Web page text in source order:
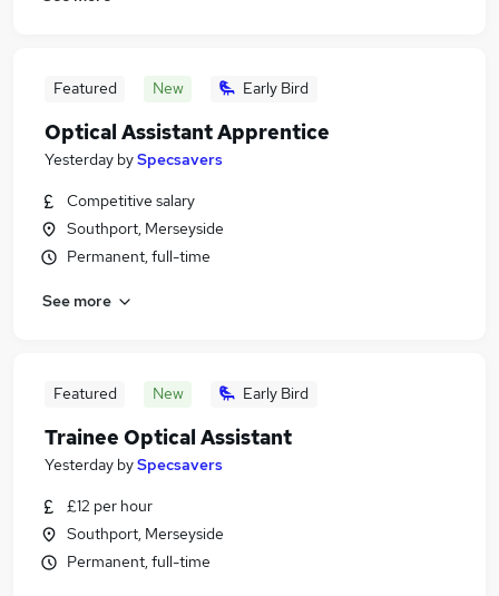
Featured New Early Bird
Optical Assistant Apprentice
Yesterday bySpecsavers
Competitive salary
Southport, Merseyside
Permanent, full-time
See more
Featured New Early Bird
Trainee Optical Assistant
Yesterday bySpecsavers
£12 per hour
Southport, Merseyside
Permanent, full-time